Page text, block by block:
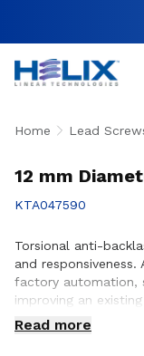
Home Lead
12 mm
KTA047590
Torsional anti-
and
factory automation,
improving an
positioning. Our
equipment they
Read more